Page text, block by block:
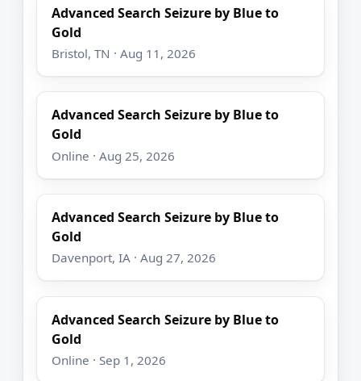
Advanced Search Seizure by Blue to
Gold
Bristol, TN · Aug 11, 2026
Advanced Search Seizure by Blue to
Gold
Online · Aug 25, 2026
Advanced Search Seizure by Blue to
Gold
Davenport, IA · Aug 27, 2026
Advanced Search Seizure by Blue to
Gold
Online · Sep 1, 2026